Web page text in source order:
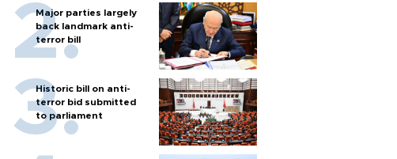
Major parties largely
back landmark anti-
terror bill
Historic bill on anti-
terror bid submitted
to parliament